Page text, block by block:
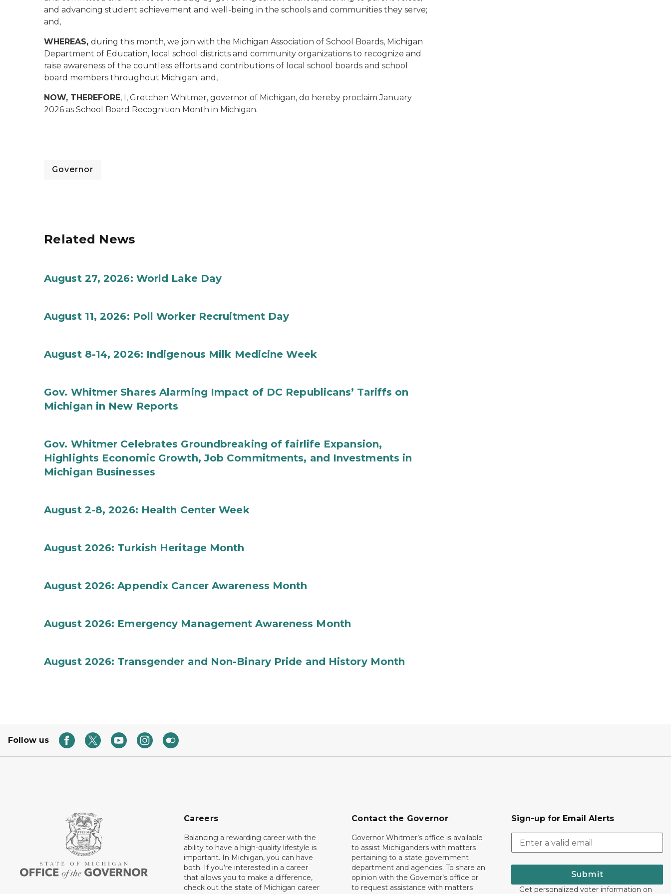
and advancing student achievement and well-being in the schools and communities they serve;
and,
WHEREAS, during this month, we join with the Michigan Association of School Boards, Michigan
Department of Education, local school districts and community organizations to recognize and
raise awareness of the countless efforts and contributions of local school boards and school
board members throughout Michigan; and,
NOW, THEREFORE, I, Gretchen Whitmer, governor of Michigan, do hereby proclaim January
2026 as School Board Recognition Month in Michigan.
Governor
Related News
August 27, 2026: World Lake Day
August 11, 2026: Poll Worker Recruitment Day
August 8-14, 2026: Indigenous Milk Medicine Week
Gov. Whitmer Shares Alarming Impact of DC Republicans’ Tariffs on
Michigan in New Reports
Gov. Whitmer Celebrates Groundbreaking of fairlife Expansion,
Highlights Economic Growth, Job Commitments, and Investments in
Michigan Businesses
August 2-8, 2026: Health Center Week
August 2026: Turkish Heritage Month
August 2026: Appendix Cancer Awareness Month
August 2026: Emergency Management Awareness Month
August 2026: Transgender and Non-Binary Pride and History Month
Follow us
Careers
Balancing a rewarding career with the
ability to have a high-quality lifestyle is
important. In Michigan, you can have
both. If you’re interested in a career
that allows you to make a difference,
check out the state of Michigan career
Contact the Governor
Governor Whitmer’s office is available
to assist Michiganders with matters
pertaining to a state government
department and agencies. To share an
opinion with the Governor’s office or
to request assistance with matters
Sign-up for Email Alerts
Submit
Get personalized voter information on